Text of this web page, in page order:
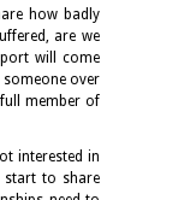
how badly
are we
will come
over
member of
interested in
to share